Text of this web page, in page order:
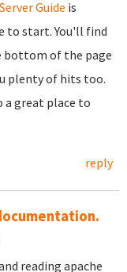
Guide is
to start. You'll find
bottom of the page
plenty of hits too.
a great place to
reply
reading apache